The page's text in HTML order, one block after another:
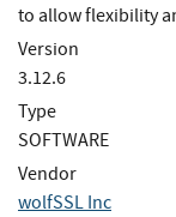
to allow flexibility
Version
3.12.6
Type
SOFTWARE
Vendor
wolfSSL Inc